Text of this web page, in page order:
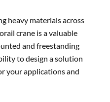
heavy materials across
crane is a valuable
and freestanding
to design a solution
your applications and